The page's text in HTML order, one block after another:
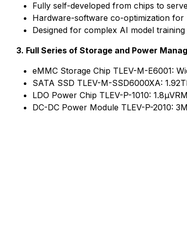
Fully self-developed from chips to
Hardware-software co-optimization for
Designed for complex AI model
3. Full Series of Storage and Power
eMMC Storage Chip TLEV-M-E6001:
SATA SSD TLEV-M-SSD6000XA:
LDO Power Chip TLEV-P-1010:
DC-DC Power Module TLEV-P-2010: